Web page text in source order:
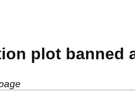
plot banned